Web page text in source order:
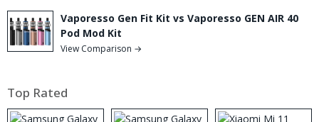
Vaporesso Gen Fit Kit vs Vaporesso GEN AIR 40
Pod Mod Kit
View Comparison →
Top Rated